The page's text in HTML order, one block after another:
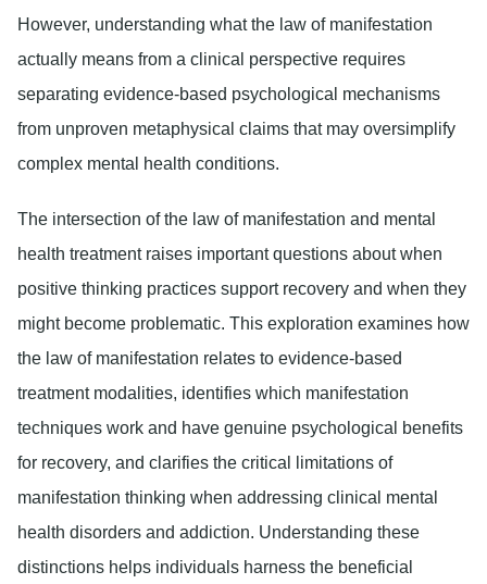
However, understanding what the law of manifestation
actually means from a clinical perspective requires
separating evidence-based psychological mechanisms
from unproven metaphysical claims that may oversimplify
complex mental health conditions.
The intersection of the law of manifestation and mental
health treatment raises important questions about when
positive thinking practices support recovery and when they
might become problematic. This exploration examines how
the law of manifestation relates to evidence-based
treatment modalities, identifies which manifestation
techniques work and have genuine psychological benefits
for recovery, and clarifies the critical limitations of
manifestation thinking when addressing clinical mental
health disorders and addiction. Understanding these
distinctions helps individuals harness the beneficial